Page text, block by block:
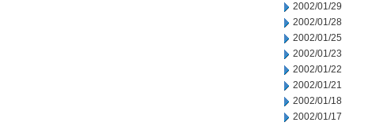
2002/01/29
2002/01/28
2002/01/25
2002/01/23
2002/01/22
2002/01/21
2002/01/18
2002/01/17